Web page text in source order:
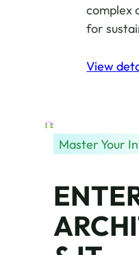
complex
for
View
Master Your